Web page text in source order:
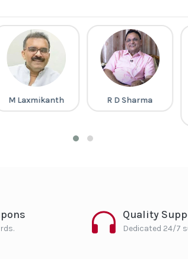
M Laxmikanth R D Sharma
Quality
Dedicated 24/7